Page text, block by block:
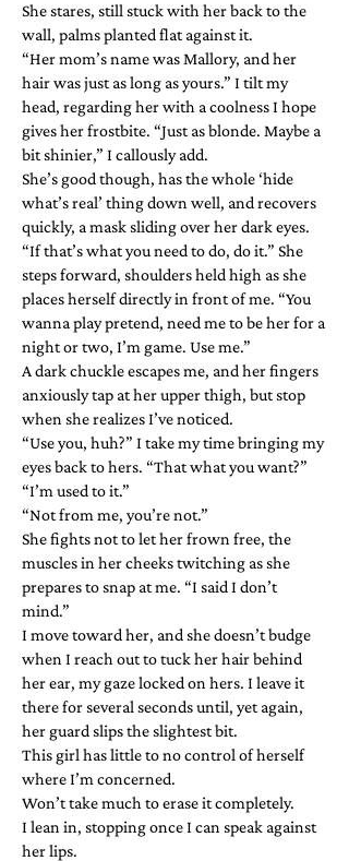
She stares, still stuck with her back to the
wall, palms planted flat against it.
“Her mom’s name was Mallory, and her
hair was just as long as yours.” I tilt my
head, regarding her with a coolness I hope
gives her frostbite. “Just as blonde. Maybe a
bit shinier,” I callously add.
She’s good though, has the whole ‘hide
what’s real’ thing down well, and recovers
quickly, a mask sliding over her dark eyes.
“If that’s what you need to do, do it.” She
steps forward, shoulders held high as she
places herself directly in front of me. “You
wanna play pretend, need me to be her for a
night or two, I’m game. Use me.”
A dark chuckle escapes me, and her fingers
anxiously tap at her upper thigh, but stop
when she realizes I’ve noticed.
“Use you, huh?” I take my time bringing my
eyes back to hers. “That what you want?”
“I’m used to it.”
“Not from me, you’re not.”
She fights not to let her frown free, the
muscles in her cheeks twitching as she
prepares to snap at me. “I said I don’t
mind.”
I move toward her, and she doesn’t budge
when I reach out to tuck her hair behind
her ear, my gaze locked on hers. I leave it
there for several seconds until, yet again,
her guard slips the slightest bit.
This girl has little to no control of herself
where I’m concerned.
Won’t take much to erase it completely.
I lean in, stopping once I can speak against
her lips.